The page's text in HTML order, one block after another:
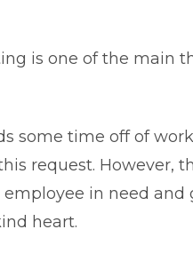
is one of the main
some time off of
request. However,
in need
heart.